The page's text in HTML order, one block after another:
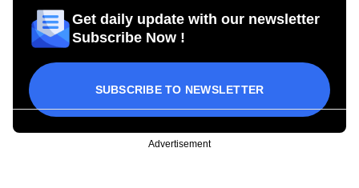
Get daily update with our newsletter
Subscribe Now !
SUBSCRIBE TO NEWSLETTER
Advertisement